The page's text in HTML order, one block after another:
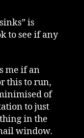
–
Stay
OUT
is
to see if any
me if an
this to run,
of
to just
in the
window.